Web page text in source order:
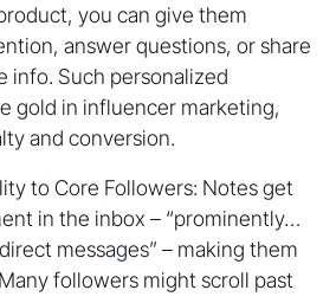
you can give them
answer questions, or share
info. Such personalized
gold in influencer marketing,
and conversion.
to Core Followers: Notes get
in the inbox – “prominently…
messages” – making them
followers might scroll past